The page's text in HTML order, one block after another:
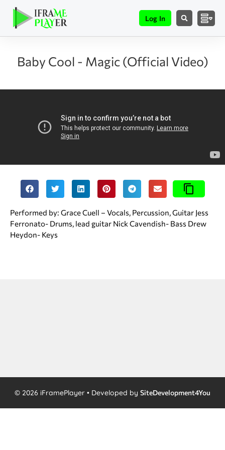
Log In
Baby Cool - Magic (Official Video)
Performed by: Grace Cuell – Vocals, Percussion, Guitar Jess
Ferronato- Drums, lead guitar Nick Cavendish- Bass Drew
Heydon- Keys
© 2026 iFramePlayer • Developed by SiteDevelopment4You